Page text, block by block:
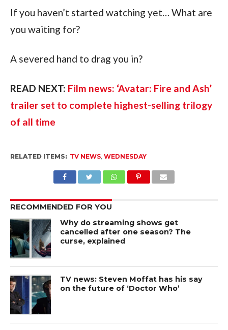
If you haven’t started watching yet… What are
you waiting for?
A severed hand to drag you in?
READ NEXT: Film news: ‘Avatar: Fire and Ash’
trailer set to complete highest-selling trilogy
of all time
RELATED ITEMS: TV NEWS, WEDNESDAY
RECOMMENDED FOR YOU
Why do streaming shows get
cancelled after one season? The
curse, explained
TV news: Steven Moffat has his say
on the future of ‘Doctor Who’